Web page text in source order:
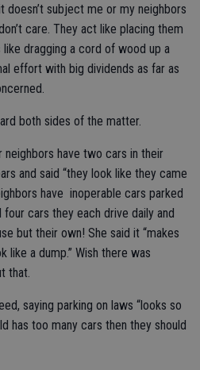
doesn’t subject me or my neighbors
care. They act like placing them
dragging a cord of wood up a
effort with big dividends as far as
both sides of the matter.
have two cars in their
and said “they look like they came
have inoperable cars parked
cars they each drive daily and
but their own! She said it “makes
like a dump.” Wish there was
that.
saying parking on laws “looks so
has too many cars then they should